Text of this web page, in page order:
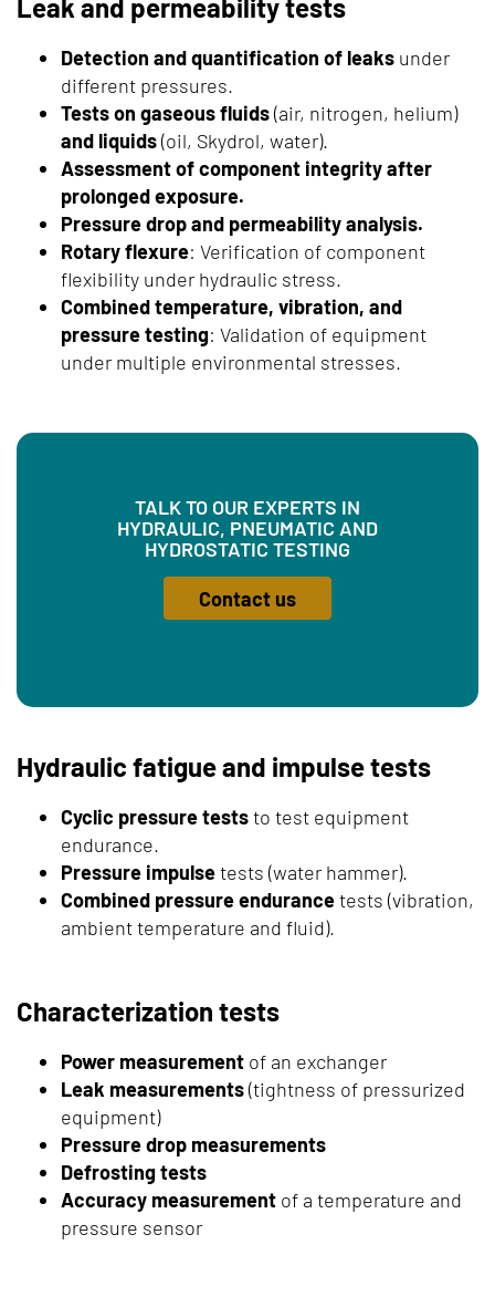
Leak and permeability tests
Detection and quantification of leaks under
different pressures.
Tests on gaseous fluids(air, nitrogen, helium)
and liquids(oil, Skydrol, water).
Assessment of component integrity after
prolonged exposure.
Pressure drop and permeability analysis.
Rotary flexure: Verification of component
flexibility under hydraulic stress.
Combined temperature, vibration, and
pressure testing: Validation of equipment
under multiple environmental stresses.
TALK TO OUR EXPERTS IN
HYDRAULIC, PNEUMATIC AND
HYDROSTATIC TESTING
Contact us
Hydraulic fatigue and impulse tests
Cyclic pressure teststo test equipment
endurance.
Pressure impulsetests (water hammer).
Combined pressure endurancetests (vibration,
ambient temperature and fluid).
Characterization tests
Power measurement of an exchanger
Leak measurements(tightness of pressurized
equipment)
Pressure drop measurements
Defrosting tests
Accuracy measurement of a temperature and
pressure sensor